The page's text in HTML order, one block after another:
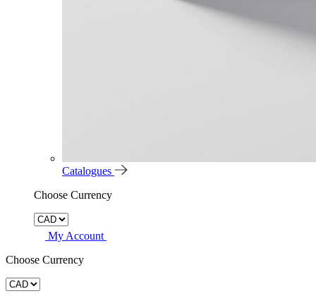
Catalogues
Choose Currency
My Account
Choose Currency